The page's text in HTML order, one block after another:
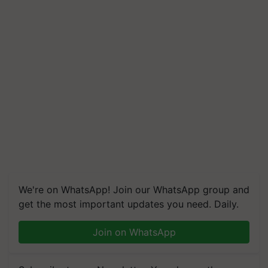
We're on WhatsApp! Join our WhatsApp group and
get the most important updates you need. Daily.
Join on WhatsApp